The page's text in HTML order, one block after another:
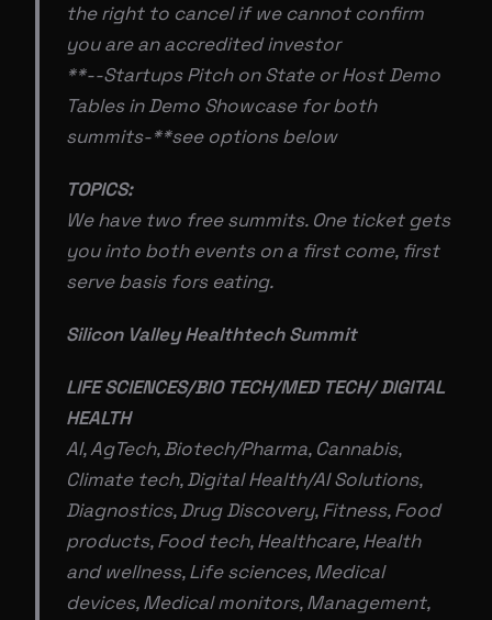
the right to cancel if we cannot confirm
you are an accredited investor
**--Startups Pitch on State or Host Demo
Tables in Demo Showcase for both
summits-**see options below
TOPICS:
We have two free summits. One ticket gets
you into both events on a first come, first
serve basis fors eating.
Silicon Valley Healthtech Summit
LIFE SCIENCES/BIO TECH/MED TECH/ DIGITAL
HEALTH
AI, AgTech, Biotech/Pharma, Cannabis,
Climate tech, Digital Health/AI Solutions,
Diagnostics, Drug Discovery, Fitness, Food
products, Food tech, Healthcare, Health
and wellness, Life sciences, Medical
devices, Medical monitors, Management,